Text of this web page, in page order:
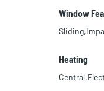
Window
Heating